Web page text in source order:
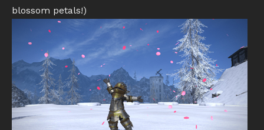
blossom petals!)